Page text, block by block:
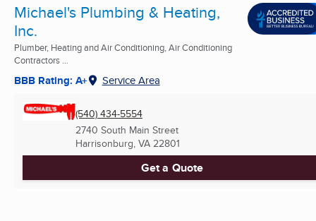
Michael's Plumbing & Heating,
Inc.
Plumber, Heating and Air Conditioning, Air Conditioning
Contractors ...
BBB Rating: A+ Service Area
(540) 434-5554
2740 South Main Street
Harrisonburg, VA 22801
Get a Quote